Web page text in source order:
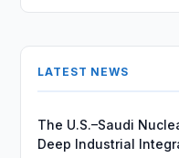
LATEST NEWS
The U.S.–Saudi
Deep Industrial